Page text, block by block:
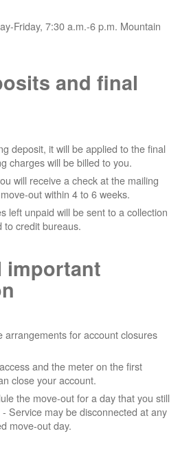
Friday, 7:30 a.m.-6 p.m. Mountain
and final
deposit, it will be applied to the final
charges will be billed to you.
will receive a check at the mailing
out within 4 to 6 weeks.
left unpaid will be sent to a collection
to credit bureaus.
important
arrangements for account closures
and the meter on the first
close your account.
the move-out for a day that you still
- Service may be disconnected at any
move-out day.